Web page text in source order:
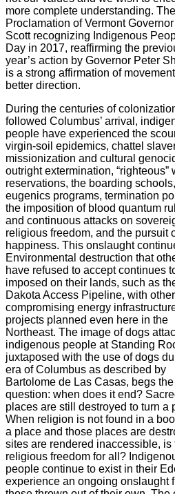
more complete understanding. The
Proclamation of Vermont Governor
Scott recognizing Indigenous
Day in 2017, reaffirming the
year’s action by Governor Peter
is a strong affirmation of
better direction.
During the centuries of
followed Columbus’ arrival,
people have experienced the
virgin-soil epidemics, chattel
missionization and cultural
outright extermination, “righteous”
reservations, the boarding schools,
eugenics programs, termination
the imposition of blood quantum
and continuous attacks on
religious freedom, and the pursuit
happiness. This onslaught
Environmental destruction that
have refused to accept continues
imposed on their lands, such as
Dakota Access Pipeline, with other
compromising energy
projects planned even here in the
Northeast. The image of dogs
indigenous people at Standing
juxtaposed with the use of dogs
era of Columbus as described by
Bartolome de Las Casas, begs the
question: when does it end?
places are still destroyed to turn a
When religion is not found in a
a place and those places are
sites are rendered inaccessible, is
religious freedom for all?
people continue to exist in their
experience an ongoing onslaught